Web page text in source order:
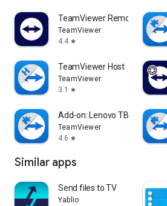
TeamViewer Remote Control
TeamViewer
4.4 star
TeamViewer Host
TeamViewer
3.1
star
Add-on: Lenovo TB 8505F
TeamViewer
4.6 star
Similar apps
Send files to TV
Yablio